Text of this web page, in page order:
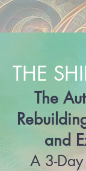
THE
The
and
A 3-Day